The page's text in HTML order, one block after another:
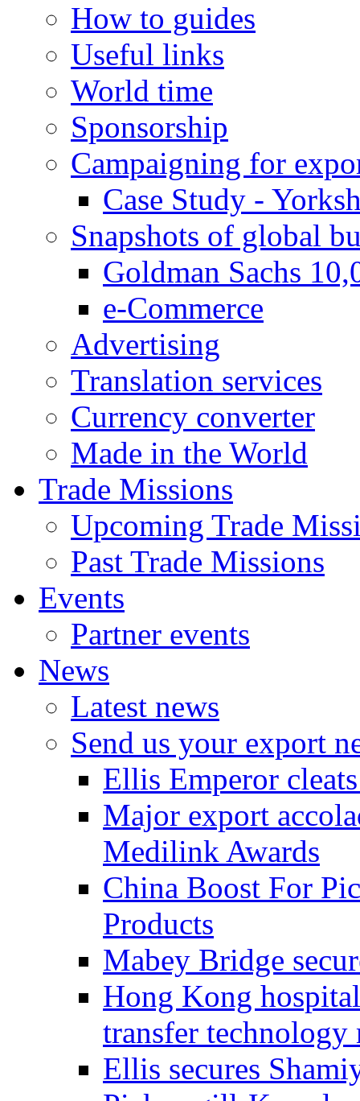
How to guides
Useful links
World time
Sponsorship
Campaigning for
Case Study -
Snapshots of global
Goldman Sachs
e-Commerce
Advertising
Translation services
Currency converter
Made in the World
Trade Missions
Upcoming Trade
Past Trade Missions
Events
Partner events
News
Latest news
Send us your export
Ellis Emperor
Major export
Medilink Awards
China Boost For
Products
Mabey Bridge
Hong Kong
transfer technology
Ellis secures